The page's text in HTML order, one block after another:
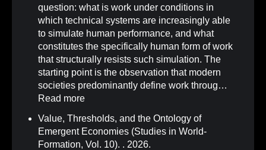
question: what is work under conditions in
which technical systems are increasingly able
to simulate human performance, and what
constitutes the specifically human form of work
that structurally resists such simulation. The
starting point is the observation that modern
societies predominantly define work throug…
Read more
Value, Thresholds, and the Ontology of
Emergent Economies (Studies in World-
Formation, Vol. 10). . 2026.